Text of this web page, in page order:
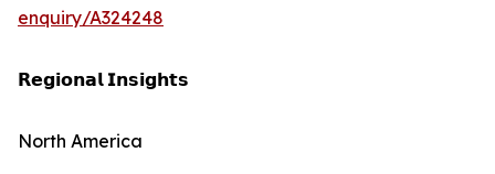
enquiry/A324248
𝗥𝗲𝗴𝗶𝗼𝗻𝗮𝗹 𝗜𝗻𝘀𝗶𝗴𝗵𝘁𝘀
North America